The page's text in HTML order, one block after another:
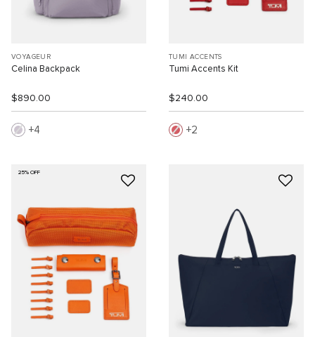
VOYAGEUR
Celina Backpack
$890.00
4
TUMI ACCENTS
Tumi Accents Kit
$240.00
2
25% OFF